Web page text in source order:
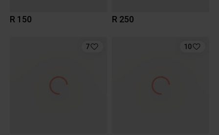
R 150 R 250
7 10